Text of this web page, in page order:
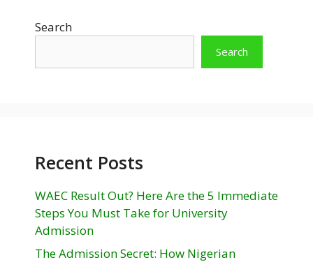
Search
Search
Recent Posts
WAEC Result Out? Here Are the 5 Immediate
Steps You Must Take for University
Admission
The Admission Secret: How Nigerian